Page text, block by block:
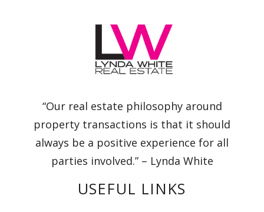
“Our real estate philosophy around
property transactions is that it should
always be a positive experience for all
parties involved.” – Lynda White
USEFUL LINKS